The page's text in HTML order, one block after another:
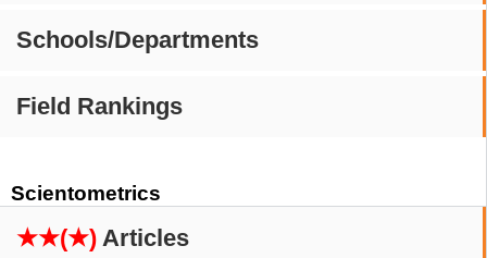
Schools/Departments
Field Rankings
Scientometrics
★★(★) Articles